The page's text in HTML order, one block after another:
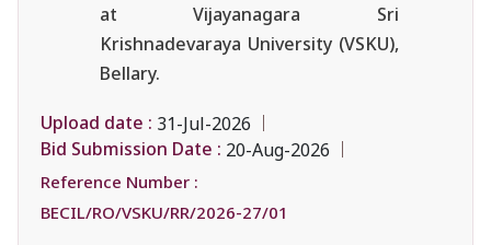
at Vijayanagara Sri
Krishnadevaraya University (VSKU),
Bellary.
Upload date : 31-Jul-2026
Bid Submission Date : 20-Aug-2026
Reference Number :
BECIL/RO/VSKU/RR/2026-27/01